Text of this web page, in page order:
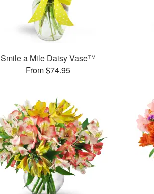
Smile a Mile Daisy Vase™
From $74.95